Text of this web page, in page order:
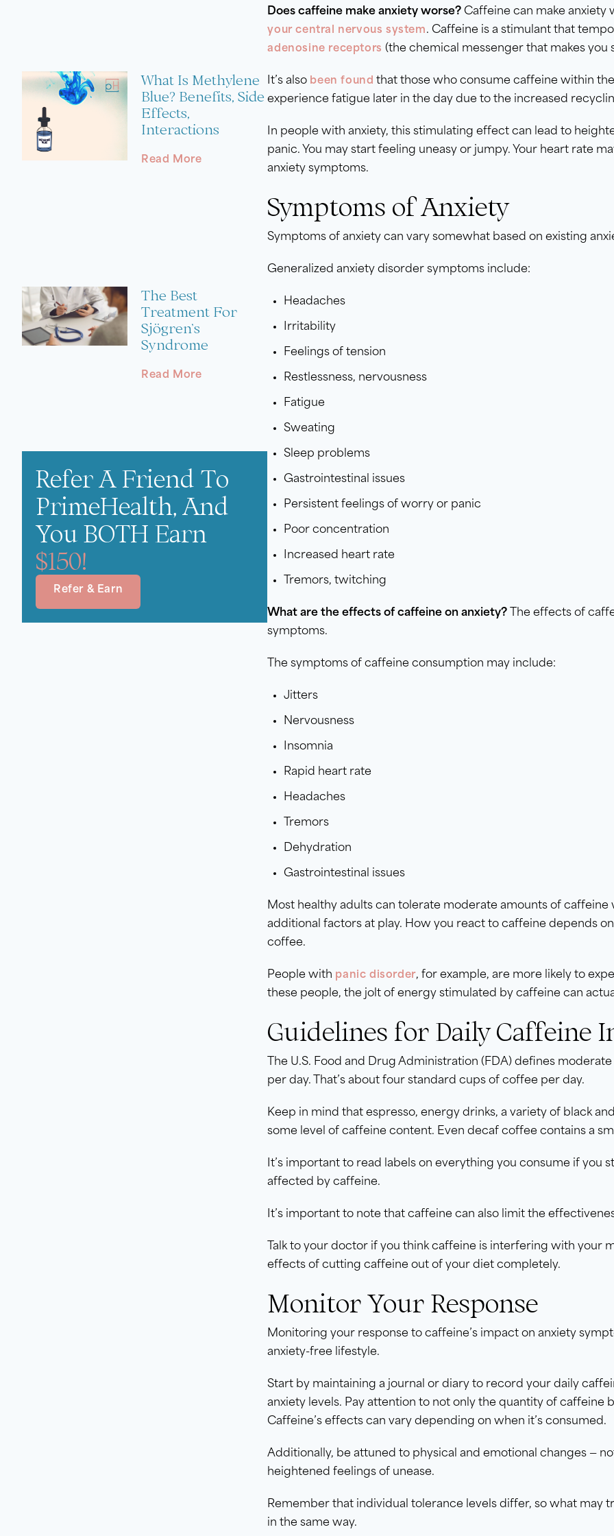
What Is Methylene
Blue? Benefits, Side
Effects,
Interactions
Read More
The Best
Treatment For
Sjögren’s
Syndrome
Read More
Refer A Friend To
PrimeHealth, And
You BOTH Earn
$150!
Refer & Earn
Does caffeine make anxiety worse?Caffeine can make anxiety
your central nervous system . Caffeine is a stimulant that
adenosine receptors (the chemical messenger that makes you
It’s also been found that those who consume caffeine within
experience fatigue later in the day due to the increased
In people with anxiety, this stimulating effect can lead to
panic. You may start feeling uneasy or jumpy. Your heart rate
anxiety symptoms.
Symptoms of Anxiety
Symptoms of anxiety can vary somewhat based on existing
Generalized anxiety disorder symptoms include:
Headaches
Irritability
Feelings of tension
Restlessness, nervousness
Fatigue
Sweating
Sleep problems
Gastrointestinal issues
Persistent feelings of worry or panic
Poor concentration
Increased heart rate
Tremors, twitching
What are theeffects of caffeine on anxiety?
The effects of
symptoms.
The symptoms of caffeine consumption may include:
Jitters
Nervousness
Insomnia
Rapid heart rate
Headaches
Tremors
Dehydration
Gastrointestinal issues
Most healthy adults can tolerate moderate amounts of
additional factors at play. How you react to caffeine depends
coffee.
People with panic disorder, for example, are more likely to
these people, the jolt of energy stimulated by caffeine can
Guidelines for Daily Caffeine
The U.S. Food and Drug Administration (FDA) defines
per day. That’s about four standard cups of coffee per day.
Keep in mind that espresso, energy drinks, a variety of black
some level of caffeine content. Even decaf coffee contains a
It’s important to read labels on everything you consume if
affected by caffeine.
It’s important to note that caffeine can also limit the
Talk to your doctor if you think caffeine is interfering with your
effects of cutting caffeine out of your diet completely.
Monitor Your Response
Monitoring your response to caffeine’s impact on anxiety
anxiety-free lifestyle.
Start by maintaining a journal or diary to record your daily
anxiety levels. Pay attention to not only the quantity of caffeine
Caffeine’s effects can vary depending on when it’s consumed.
Additionally, be attuned to physical and emotional changes —
heightened feelings of unease.
Remember that individual tolerance levels differ, so what
in the same way.